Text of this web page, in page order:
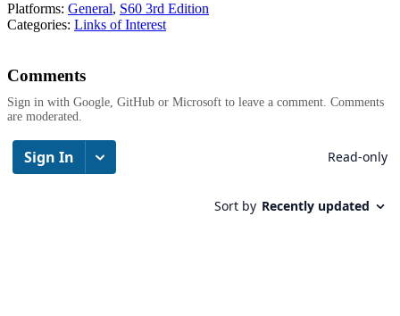
Platforms: General, S60 3rd Edition
Categories: Links of Interest
Comments
Sign in with Google, GitHub or Microsoft to leave a comment. Comments
are moderated.